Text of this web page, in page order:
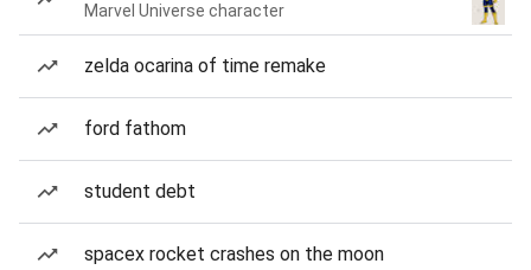
Marvel Universe character
zelda ocarina of time remake
ford fathom
student debt
spacex rocket crashes on the moon